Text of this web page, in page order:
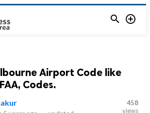
 
Airport Code like
Codes.
458
views